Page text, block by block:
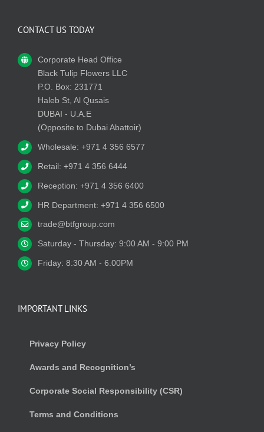
CONTACT US TODAY
Corporate Head Office
Black Tulip Flowers LLC
P.O. Box: 231771
Haleb St, Al Qusais
DUBAI - U.A.E
(Opposite to Dubai Abattoir)
Wholesale: +971 4 356 6577
Retail: +971 4 356 6444
Reception: +971 4 356 6400
HR Department: +971 4 356 6500
trade@btfgroup.com
Saturday - Thursday: 9:00 AM - 9:00 PM
Friday: 8:30 AM - 6.00PM
IMPORTANT LINKS
Privacy Policy
Awards and Recognition’s
Corporate Social Responsibility (CSR)
Terms and Conditions